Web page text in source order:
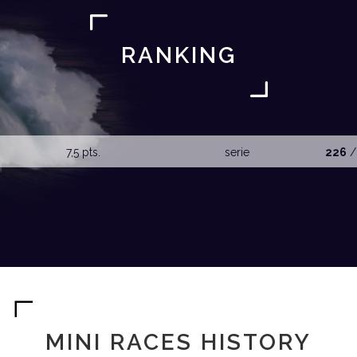
RANKING
7,5 pts. serie 226 /
MINI RACES HISTORY